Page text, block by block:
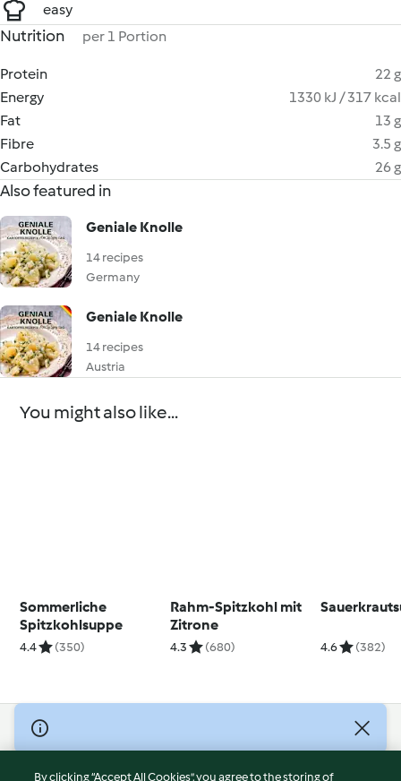
easy
Nutrition per 1 Portion
Protein
22 g
Energy
1330 kJ / 317 kcal
Fat
13 g
Fibre
3.5 g
Carbohydrates
26 g
Also featured in
Geniale Knolle
14 recipes
Germany
Geniale Knolle
14 recipes
Austria
You might also like...
Sommerliche
Spitzkohlsuppe
4.4 (350)
Rahm-Spitzkohl mit
Zitrone
4.3 (680) 4.6 (382)
© Copyright 2026
Terms of Service
By clicking “Accept All Cookies”, you agree to the storing of